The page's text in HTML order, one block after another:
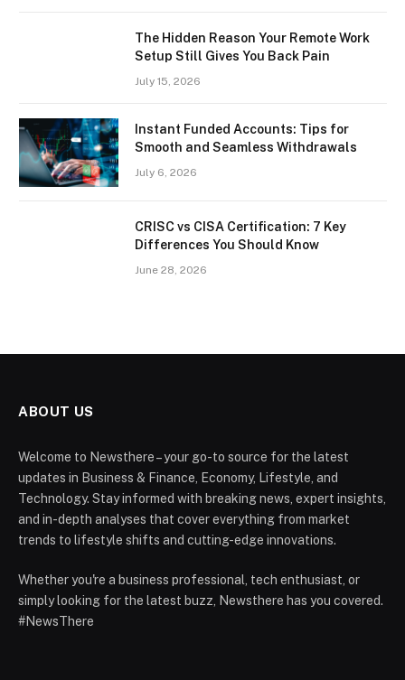
The Hidden Reason Your Remote Work
Setup Still Gives You Back Pain
July 15, 2026
Instant Funded Accounts: Tips for
Smooth and Seamless Withdrawals
July 6, 2026
CRISC vs CISA Certification: 7 Key
Differences You Should Know
June 28, 2026
ABOUT US
Welcome to Newsthere – your go-to source for the latest
updates in Business & Finance, Economy, Lifestyle, and
Technology. Stay informed with breaking news, expert insights,
and in-depth analyses that cover everything from market
trends to lifestyle shifts and cutting-edge innovations.
Whether you're a business professional, tech enthusiast, or
simply looking for the latest buzz, Newsthere has you covered.
#NewsThere